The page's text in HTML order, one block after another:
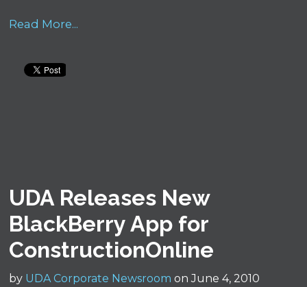
Read More...
UDA Releases New
BlackBerry App for
ConstructionOnline
by UDA Corporate Newsroom on June 4, 2010